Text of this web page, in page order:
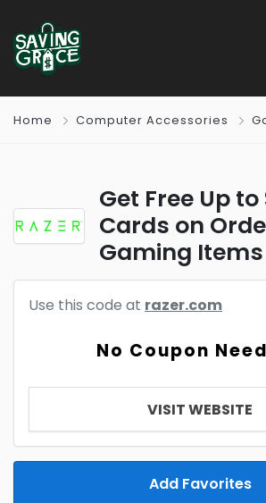
Home Computer Accessories
Get Free Up to
Cards on
Gaming Items
Use this code at razer.com
No Coupon
VISIT WEBSITE
Add Favorites